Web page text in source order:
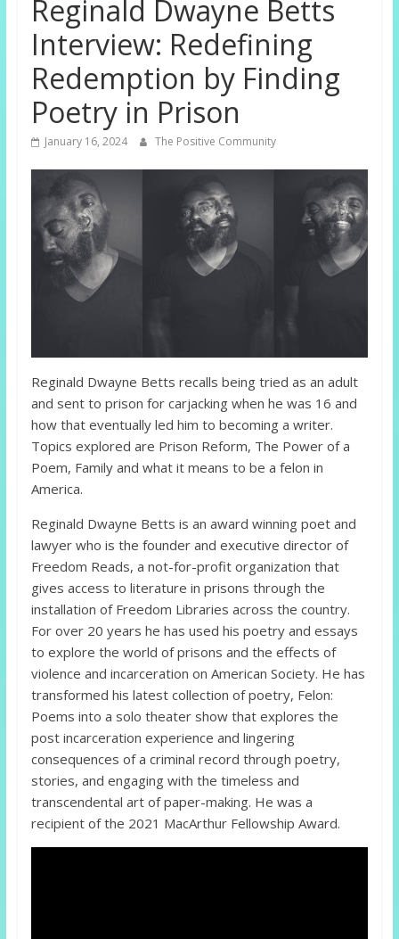
Reginald Dwayne Betts
Interview: Redefining
Redemption by Finding
Poetry in Prison
January 16, 2024 The Positive Community
Reginald Dwayne Betts recalls being tried as an adult
and sent to prison for carjacking when he was 16 and
how that eventually led him to becoming a writer.
Topics explored are Prison Reform, The Power of a
Poem, Family and what it means to be a felon in
America.
Reginald Dwayne Betts is an award winning poet and
lawyer who is the founder and executive director of
Freedom Reads, a not-for-profit organization that
gives access to literature in prisons through the
installation of Freedom Libraries across the country.
For over 20 years he has used his poetry and essays
to explore the world of prisons and the effects of
violence and incarceration on American Society. He has
transformed his latest collection of poetry, Felon:
Poems into a solo theater show that explores the
post incarceration experience and lingering
consequences of a criminal record through poetry,
stories, and engaging with the timeless and
transcendental art of paper-making. He was a
recipient of the 2021 MacArthur Fellowship Award.